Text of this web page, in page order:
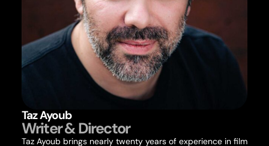
Taz Ayoub
Writer & Director
Taz Ayoub brings nearly twenty years of experience in film